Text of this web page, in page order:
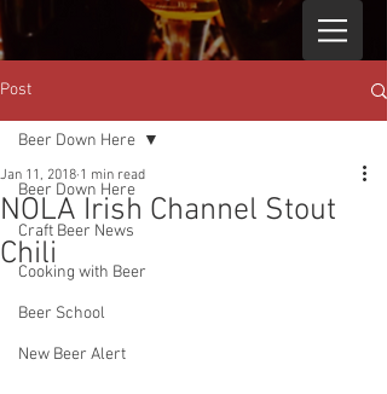
Post
Beer Down Here
Craft Beer News
Cooking with Beer
Beer School
New Beer Alert
Beer Down Here
NOLA Irish Channel Stout
Chili
Jan 11, 2018 1 min read